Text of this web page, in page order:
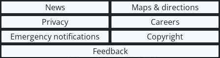
News
Maps & directions
Privacy
Careers
Emergency notifications
Copyright
Feedback